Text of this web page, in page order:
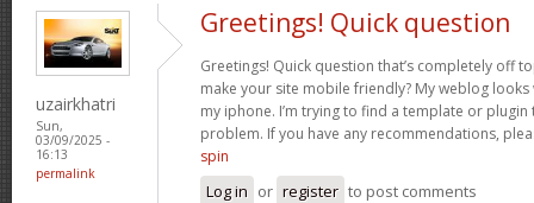
uzairkhatri
Sun,
03/09/2025 -
16:13
permalink
Greetings! Quick question
Greetings! Quick question that’s completely off
make your site mobile friendly? My weblog
my iphone. I’m trying to find a template or
problem. If you have any recommendations,
spin
Log in or register to post comments